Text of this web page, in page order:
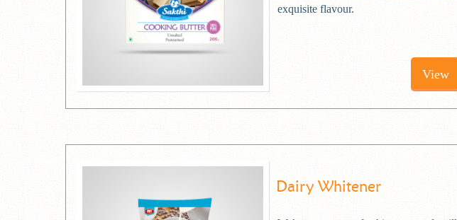
exquisite flavour.
View
Dairy Whitener